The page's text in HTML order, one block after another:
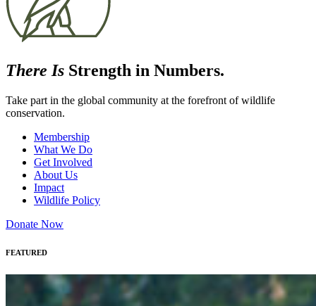
There Is Strength in Numbers.
Take part in the global community at the forefront of wildlife
conservation.
Membership
What We Do
Get Involved
About Us
Impact
Wildlife Policy
Donate Now
FEATURED